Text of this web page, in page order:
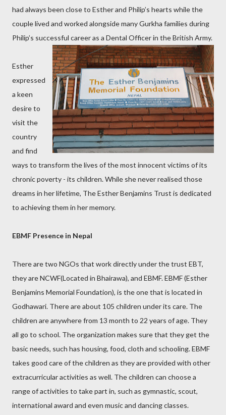
had always been close to Esther and Philip’s hearts while the
couple lived and worked alongside many Gurkha families during
Philip’s successful career as a Dental Officer in the British Army.
Esther
expressed
a keen
desire to
visit the
country
and find
ways to transform the lives of the most innocent victims of its
chronic poverty - its children. While she never realised those
dreams in her lifetime, The Esther Benjamins Trust is dedicated
to achieving them in her memory.
EBMF Presence in Nepal
There are two NGOs that work directly under the trust EBT,
they are NCWF(Located in Bhairawa), and EBMF. EBMF (Esther
Benjamins Memorial Foundation), is the one that is located in
Godhawari. There are about 105 children under its care. The
children are anywhere from 13 month to 22 years of age. They
all go to school. The organization makes sure that they get the
basic needs, such has housing, food, cloth and schooling. EBMF
takes good care of the children as they are provided with other
extracurricular activities as well. The children can choose a
range of activities to take part in, such as gymnastic, scout,
international award and even music and dancing classes.